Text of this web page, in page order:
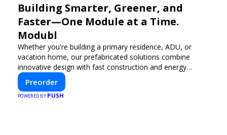
Building Smarter, Greener, and
Faster—One Module at a Time.
Modubl
Whether you're building a primary residence, ADU, or
vacation home, our prefabricated solutions combine
innovative design with fast construction and energy
efficiency—helping you create your dream home, faster
and smarter.
Preorder
POWERED BY PUSH